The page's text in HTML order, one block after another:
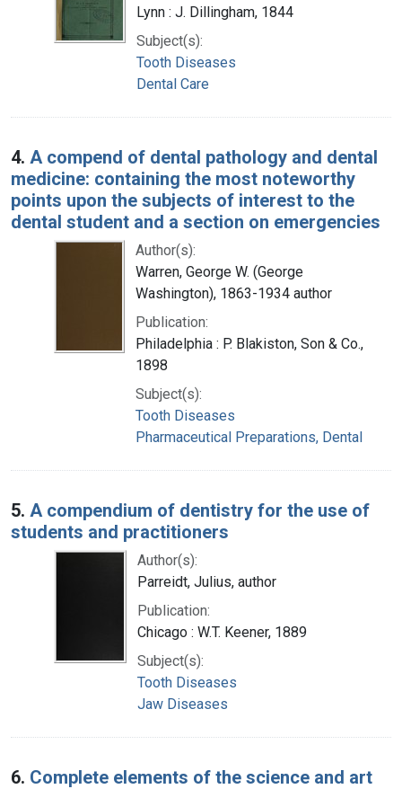
Lynn : J. Dillingham, 1844
Subject(s):
Tooth Diseases
Dental Care
4. A compend of dental pathology and dental
medicine: containing the most noteworthy
points upon the subjects of interest to the
dental student and a section on emergencies
Author(s):
Warren, George W. (George
Washington), 1863-1934 author
Publication:
Philadelphia : P. Blakiston, Son & Co.,
1898
Subject(s):
Tooth Diseases
Pharmaceutical Preparations, Dental
5. A compendium of dentistry for the use of
students and practitioners
Author(s):
Parreidt, Julius, author
Publication:
Chicago : W.T. Keener, 1889
Subject(s):
Tooth Diseases
Jaw Diseases
6. Complete elements of the science and art